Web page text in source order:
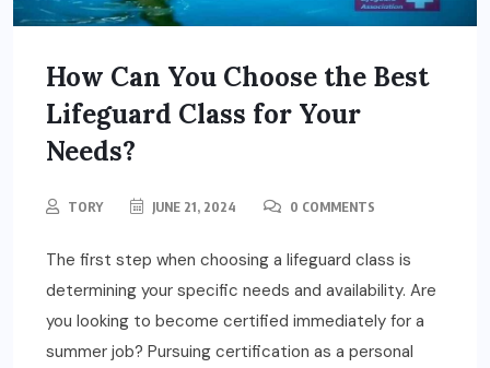
How Can You Choose the Best
Lifeguard Class for Your
Needs?
TORY JUNE 21, 2024 0 COMMENTS
The first step when choosing a lifeguard class is
determining your specific needs and availability. Are
you looking to become certified immediately for a
summer job? Pursuing certification as a personal